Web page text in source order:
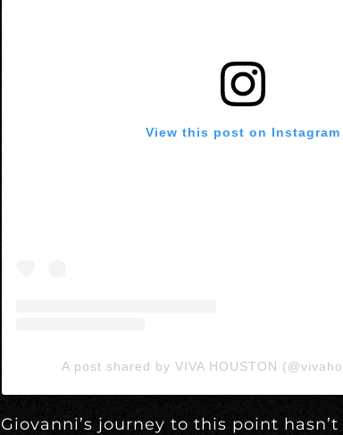
View this post on Instagram
A post shared by VIVA HOUSTON
Giovanni’s journey to this point